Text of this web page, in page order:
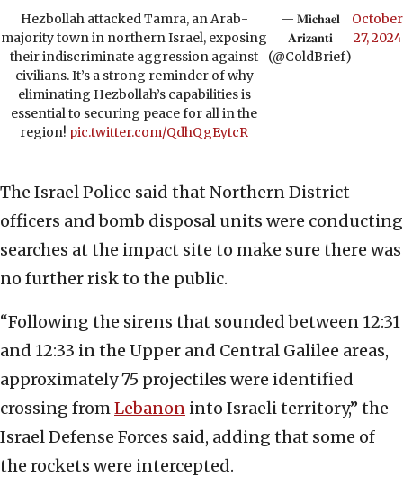
Hezbollah attacked Tamra, an Arab-
majority town in northern Israel, exposing
their indiscriminate aggression against
civilians. It’s a strong reminder of why
eliminating Hezbollah’s capabilities is
essential to securing peace for all in the
region! pic.twitter.com/QdhQgEytcR
— 𝐌𝐢𝐜𝐡𝐚𝐞𝐥
𝐀𝐫𝐢𝐳𝐚𝐧𝐭𝐢
(@ColdBrief)
October
27, 2024
The Israel Police said that Northern District
officers and bomb disposal units were conducting
searches at the impact site to make sure there was
no further risk to the public.
“Following the sirens that sounded between 12:31
and 12:33 in the Upper and Central Galilee areas,
approximately 75 projectiles were identified
crossing fromLebanon into Israeli territory,” the
Israel Defense Forces said, adding that some of
the rockets were intercepted.